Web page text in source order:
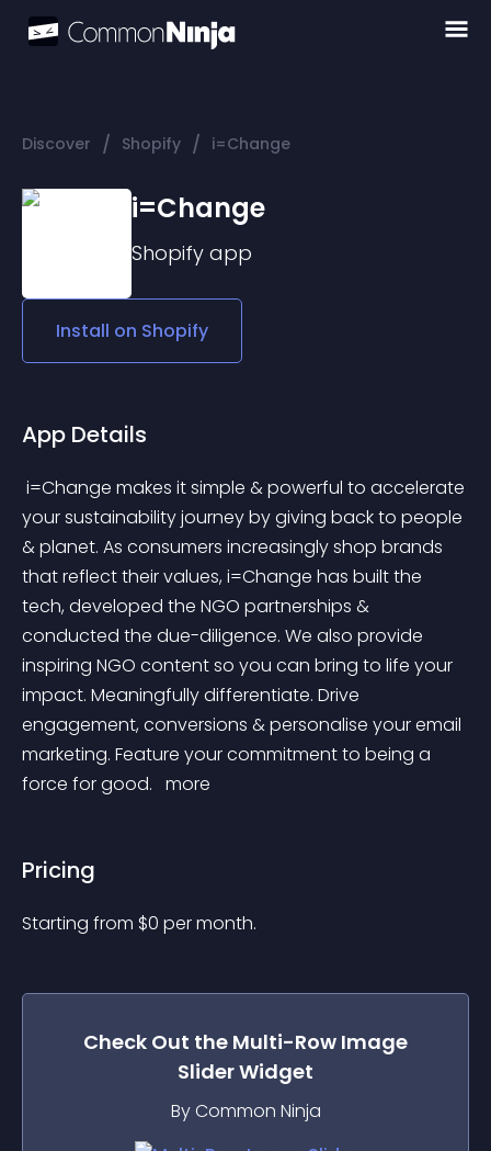
Discover / Shopify / i=Change
i=Change
Shopify app
Install on Shopify
App Details
your sustainability journey by giving back to people
& planet. As consumers increasingly shop brands
that reflect their values, i=Change has built the
tech, developed the NGO partnerships &
conducted the due-diligence. We also provide
inspiring NGO content so you can bring to life your
impact. Meaningfully differentiate. Drive
engagement, conversions & personalise your email
marketing. Feature your commitment to being a
force for good. more
Pricing
Starting from $0 per month.
Check Out the Multi-Row Image
SliderWidget
By Common Ninja